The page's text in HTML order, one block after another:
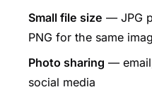
Small file size — JPG
PNG for the same
Photo sharing —
social media